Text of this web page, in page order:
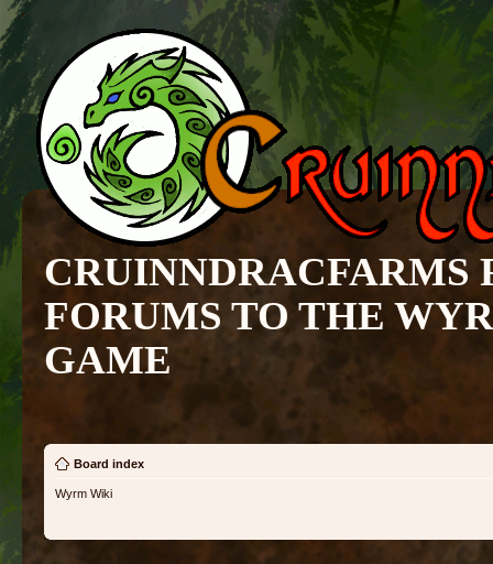
CRUINNDRACFARMS
FORUMS TO THE
GAME
Board index
Wyrm Wiki